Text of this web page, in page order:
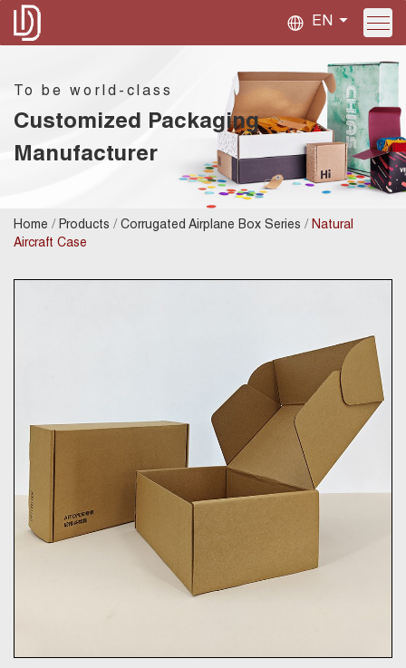
EN
To be world-class
Customized Packaging
Manufacturer
Home / Products / Corrugated Airplane Box Series / Natural
Aircraft Case